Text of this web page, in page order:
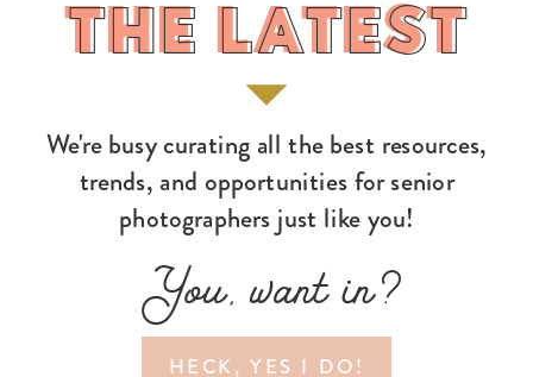
HECK, YES I DO!
You, want in?
We're busy curating all the best resources,
trends, and opportunities for senior
photographers just like you!
THE LATEST
THE LATEST